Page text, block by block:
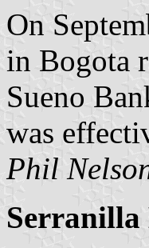
On
in Bogota
Sueno
was
Phil
Serranilla